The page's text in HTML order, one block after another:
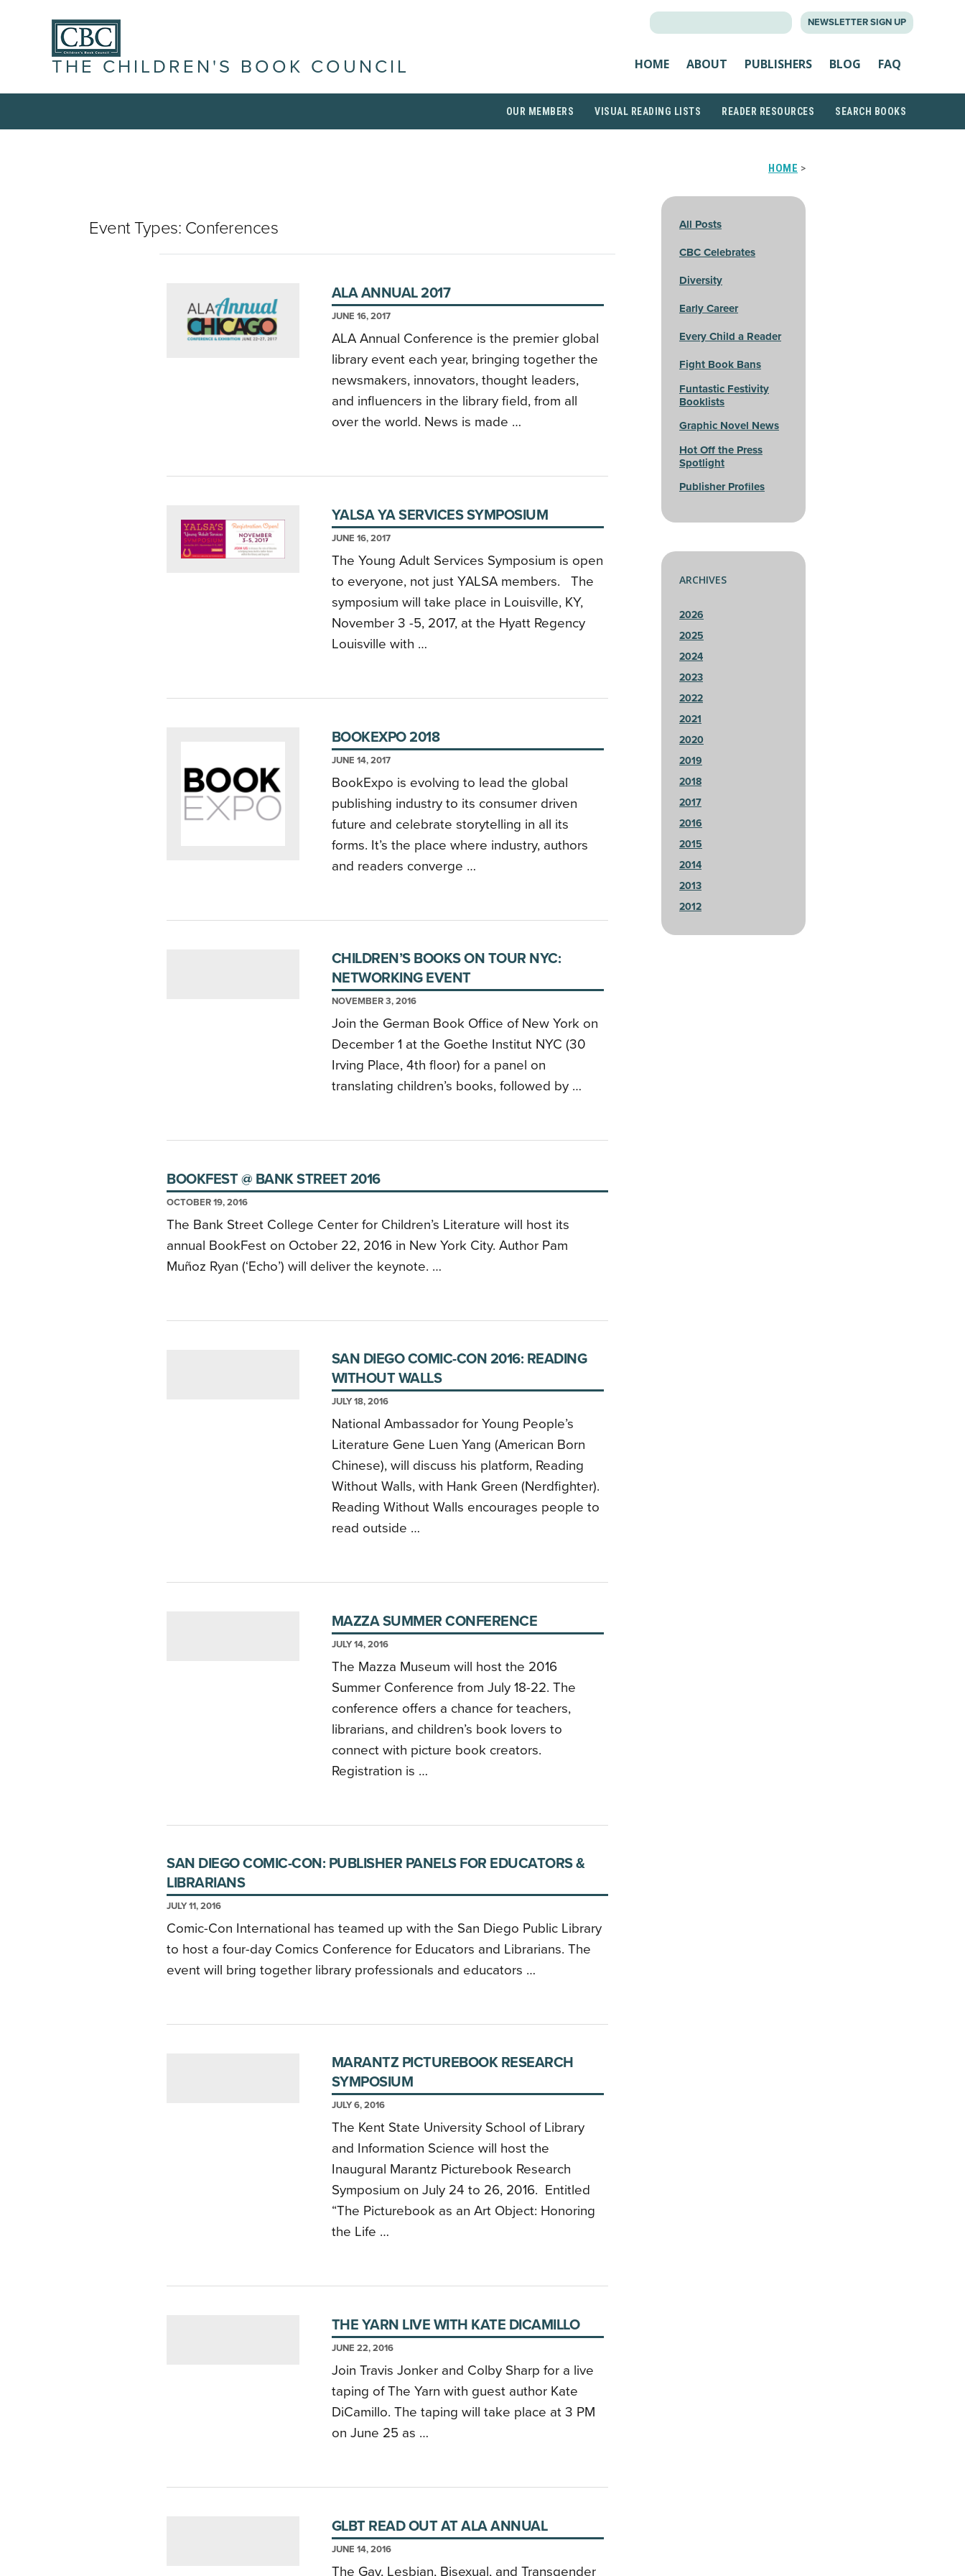
NEWSLETTER SIGN UP
THE CHILDREN'S BOOK COUNCIL HOME ABOUT PUBLISHERS BLOG FAQ
OUR MEMBERS VISUAL READING LISTS READER RESOURCES SEARCH BOOKS
HOME >
Event Types: Conferences
ALA ANNUAL 2017
JUNE 16, 2017
ALA Annual Conference is the premier global
library event each year, bringing together the
newsmakers, innovators, thought leaders,
and influencers in the library field, from all
over the world. News is made …
YALSA YA SERVICES SYMPOSIUM
JUNE 16, 2017
The Young Adult Services Symposium is open
to everyone, not just YALSA members. The
symposium will take place in Louisville, KY,
November 3 -5, 2017, at the Hyatt Regency
Louisville with …
BOOKEXPO 2018
JUNE 14, 2017
BookExpo is evolving to lead the global
publishing industry to its consumer driven
future and celebrate storytelling in all its
forms. It’s the place where industry, authors
and readers converge …
CHILDREN’S BOOKS ON TOUR NYC:
NETWORKING EVENT
NOVEMBER 3, 2016
Join the German Book Office of New York on
December 1 at the Goethe Institut NYC (30
Irving Place, 4th floor) for a panel on
translating children’s books, followed by …
BOOKFEST @ BANK STREET 2016
OCTOBER 19, 2016
The Bank Street College Center for Children’s Literature will host its
annual BookFest on October 22, 2016 in New York City. Author Pam
Muñoz Ryan (‘Echo’) will deliver the keynote. …
SAN DIEGO COMIC-CON 2016: READING
WITHOUT WALLS
JULY 18, 2016
National Ambassador for Young People’s
Literature Gene Luen Yang (American Born
Chinese), will discuss his platform, Reading
Without Walls, with Hank Green (Nerdfighter).
Reading Without Walls encourages people to
read outside …
MAZZA SUMMER CONFERENCE
JULY 14, 2016
The Mazza Museum will host the 2016
Summer Conference from July 18-22. The
conference offers a chance for teachers,
librarians, and children’s book lovers to
connect with picture book creators.
Registration is …
SAN DIEGO COMIC-CON: PUBLISHER PANELS FOR EDUCATORS &
LIBRARIANS
JULY 11, 2016
Comic-Con International has teamed up with the San Diego Public Library
to host a four-day Comics Conference for Educators and Librarians. The
event will bring together library professionals and educators …
MARANTZ PICTUREBOOK RESEARCH
SYMPOSIUM
JULY 6, 2016
The Kent State University School of Library
and Information Science will host the
Inaugural Marantz Picturebook Research
Symposium on July 24 to 26, 2016. Entitled
“The Picturebook as an Art Object: Honoring
the Life …
THE YARN LIVE WITH KATE DICAMILLO
JUNE 22, 2016
Join Travis Jonker and Colby Sharp for a live
taping of The Yarn with guest author Kate
DiCamillo. The taping will take place at 3 PM
on June 25 as …
GLBT READ OUT AT ALA ANNUAL
JUNE 14, 2016
The Gay, Lesbian, Bisexual, and Transgender
All Posts
CBC Celebrates
Diversity
Early Career
Every Child a Reader
Fight Book Bans
Funtastic Festivity
Booklists
Graphic Novel News
Hot Off the Press
Spotlight
Publisher Profiles
ARCHIVES
2026
2025
2024
2023
2022
2021
2020
2019
2018
2017
2016
2015
2014
2013
2012